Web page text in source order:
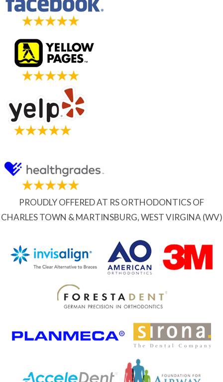
PROUDLY OFFERED AT RS ORTHODONTICS OF
CHARLES TOWN & MARTINSBURG, WEST VIRGINA (WV)